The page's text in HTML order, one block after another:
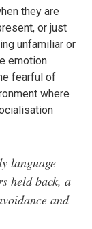
they are
or just
unfamiliar or
emotion
fearful of
where
language
held back, a
and